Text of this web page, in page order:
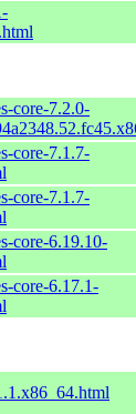
core-7.2.0-
core-7.1.7-
core-7.1.7-
core-6.19.10-
core-6.17.1-